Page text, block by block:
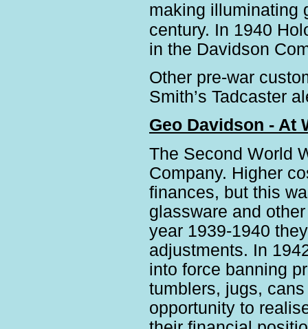
making illuminating
century. In 1940
in the Davidson
Other pre-war
Smith’s Tadcaster
Geo Davidson - At
The Second World
Company. Higher
finances, but this
glassware and
year 1939-1940
adjustments. In
into force banning
tumblers, jugs,
opportunity to